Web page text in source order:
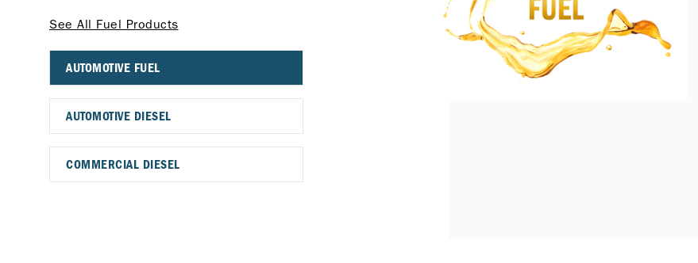
See All Fuel Products
AUTOMOTIVE FUEL
AUTOMOTIVE DIESEL
COMMERCIAL DIESEL